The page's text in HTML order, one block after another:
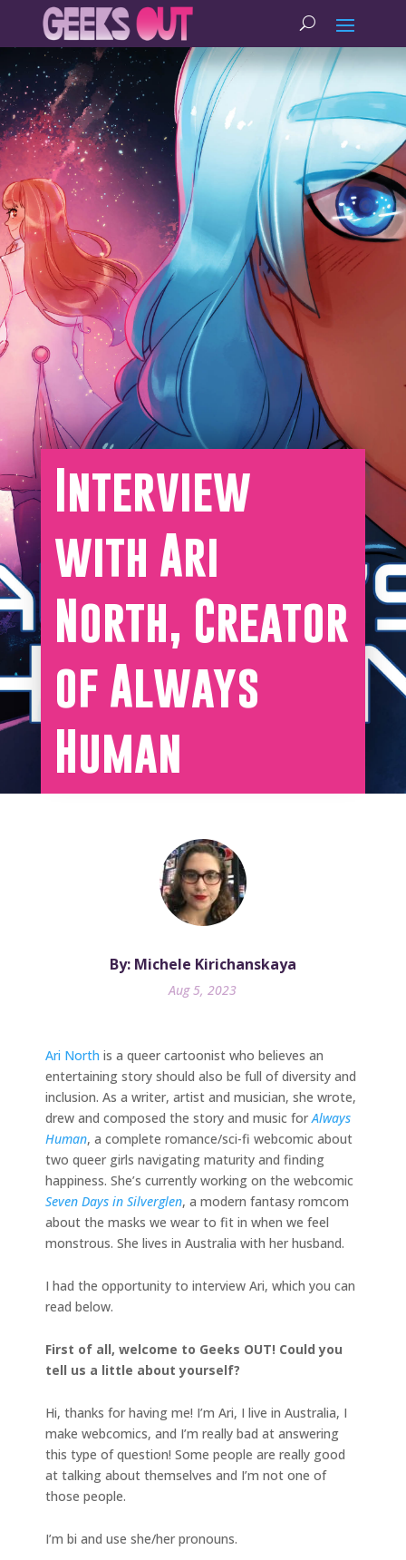
Interview
with Ari
North, Creator
of Always
Human
By: Michele Kirichanskaya
Aug 5, 2023
Ari North is a queer cartoonist who believes an
entertaining story should also be full of diversity and
inclusion. As a writer, artist and musician, she wrote,
drew and composed the story and music for Always
Human, a complete romance/sci-fi webcomic about
two queer girls navigating maturity and finding
happiness. She’s currently working on the webcomic
Seven Days in Silverglen, a modern fantasy romcom
about the masks we wear to fit in when we feel
monstrous. She lives in Australia with her husband.
I had the opportunity to interview Ari, which you can
read below.
First of all, welcome to Geeks OUT! Could you
tell us a little about yourself?
Hi, thanks for having me! I’m Ari, I live in Australia, I
make webcomics, and I’m really bad at answering
this type of question! Some people are really good
at talking about themselves and I’m not one of
those people.
I’m bi and use she/her pronouns.